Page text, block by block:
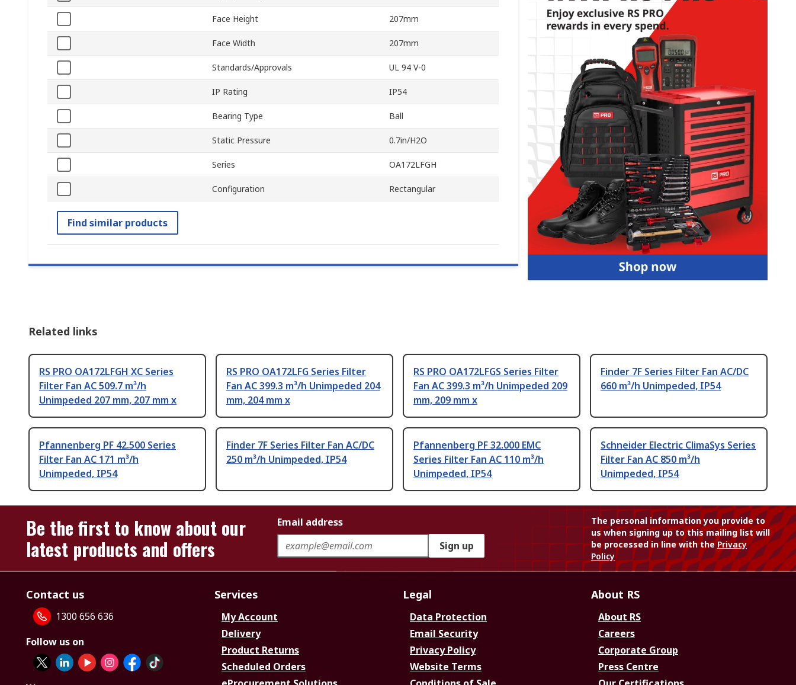
Face Height 207mm
Face Width 207mm
Standards/Approvals UL 94 V-0
IP Rating IP54
Bearing Type Ball
Static Pressure 0.7in/H2O
Series OA172LFGH
Configuration Rectangular
Find similar products
Related links
RS PRO OA172LFGH XC Series
Filter Fan AC 509.7 m³/h
Unimpeded 207 mm, 207 mm x
RS PRO OA172LFG Series Filter
Fan AC 399.3 m³/h Unimpeded 204
mm, 204 mm x
RS PRO OA172LFGS Series Filter
Fan AC 399.3 m³/h Unimpeded 209
mm, 209 mm x
Finder 7F Series Filter Fan AC/DC
660 m³/h Unimpeded, IP54
Pfannenberg PF 42.500 Series
Filter Fan AC 171 m³/h
Unimpeded, IP54
Finder 7F Series Filter Fan AC/DC
250 m³/h Unimpeded, IP54
Pfannenberg PF 32.000 EMC
Series Filter Fan AC 110 m³/h
Unimpeded, IP54
Schneider Electric ClimaSys Series
Filter Fan AC 850 m³/h
Unimpeded, IP54
Be the first to know about our
latest products and offers
Email address
Sign up
The personal information you provide to
us when signing up to this mailing list will
be processed in line with thePrivacy
Policy
Contact us
1300 656 636
Follow us on
Services
My Account
Delivery
Product Returns
Scheduled Orders
Legal
Data Protection
Email Security
Privacy Policy
Website Terms
About RS
About RS
Careers
Corporate Group
Press Centre